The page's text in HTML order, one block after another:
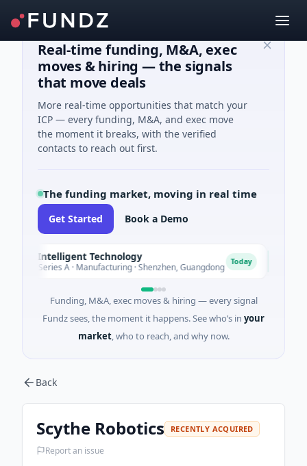
Real-time funding, M&A, exec
moves & hiring — the signals
that move deals
More real-time opportunities that match your
ICP — every funding, M&A, and exec move
the moment it breaks, with the verified
contacts to reach out first.
The funding market, moving in real time
Get Started Book a Demo
Intelligent Technology
Series A · Manufacturing · Shenzhen, Guangdong N
Funding, M&A, exec moves & hiring — every signal
Fundz sees, the moment it happens. See who’s in your
market, who to reach, and why now.
Back
Scythe Robotics RECENTLY ACQUIRED
Report an issue